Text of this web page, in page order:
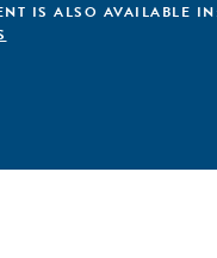
IS ALSO AVAILABLE